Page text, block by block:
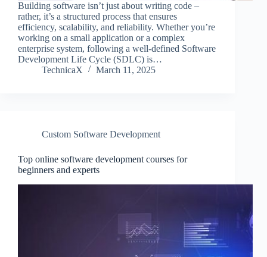
Building software isn’t just about writing code –
rather, it’s a structured process that ensures
efficiency, scalability, and reliability. Whether you’re
working on a small application or a complex
enterprise system, following a well-defined Software
Development Life Cycle (SDLC) is…
TechnicaX
March 11, 2025
Custom Software Development
Top online software development courses for
beginners and experts